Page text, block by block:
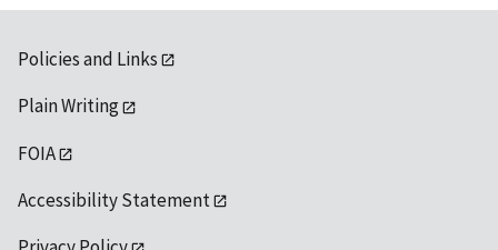
Policies and Links
Plain Writing
FOIA
Accessibility Statement